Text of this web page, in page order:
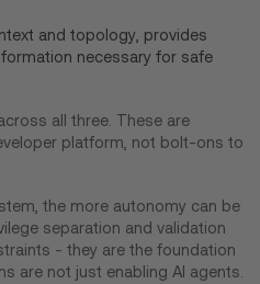
and topology, provides
necessary for safe
all three. These are
platform, not bolt-ons to
the more autonomy can be
separation and validation
- they are the foundation
are not just enabling AI agents.